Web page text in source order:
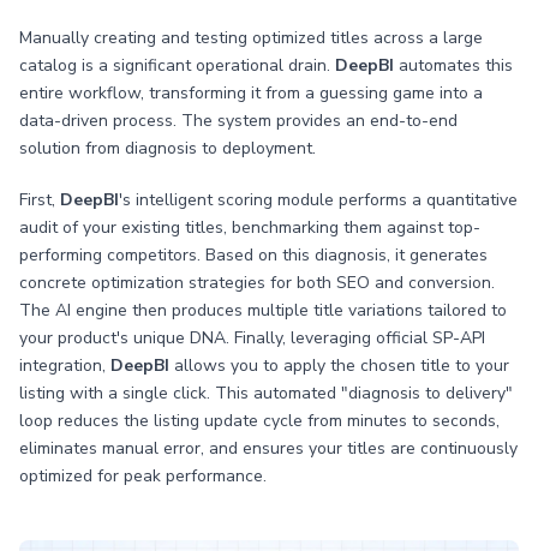
Manually creating and testing optimized titles across a large
catalog is a significant operational drain. DeepBI automates this
entire workflow, transforming it from a guessing game into a
data-driven process. The system provides an end-to-end
solution from diagnosis to deployment.
First, DeepBI's intelligent scoring module performs a quantitative
audit of your existing titles, benchmarking them against top-
performing competitors. Based on this diagnosis, it generates
concrete optimization strategies for both SEO and conversion.
The AI engine then produces multiple title variations tailored to
your product's unique DNA. Finally, leveraging official SP-API
integration, DeepBI allows you to apply the chosen title to your
listing with a single click. This automated "diagnosis to delivery"
loop reduces the listing update cycle from minutes to seconds,
eliminates manual error, and ensures your titles are continuously
optimized for peak performance.